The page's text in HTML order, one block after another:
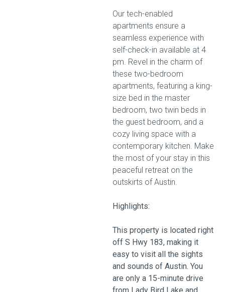
Our tech-enabled
apartments ensure a
seamless experience with
self-check-in available at 4
pm. Revel in the charm of
these two-bedroom
apartments, featuring a king-
size bed in the master
bedroom, two twin beds in
the guest bedroom, and a
cozy living space with a
contemporary kitchen. Make
the most of your stay in this
peaceful retreat on the
outskirts of Austin.
Highlights:
This property is located right
off S Hwy 183, making it
easy to visit all the sights
and sounds of Austin. You
are only a 15-minute drive